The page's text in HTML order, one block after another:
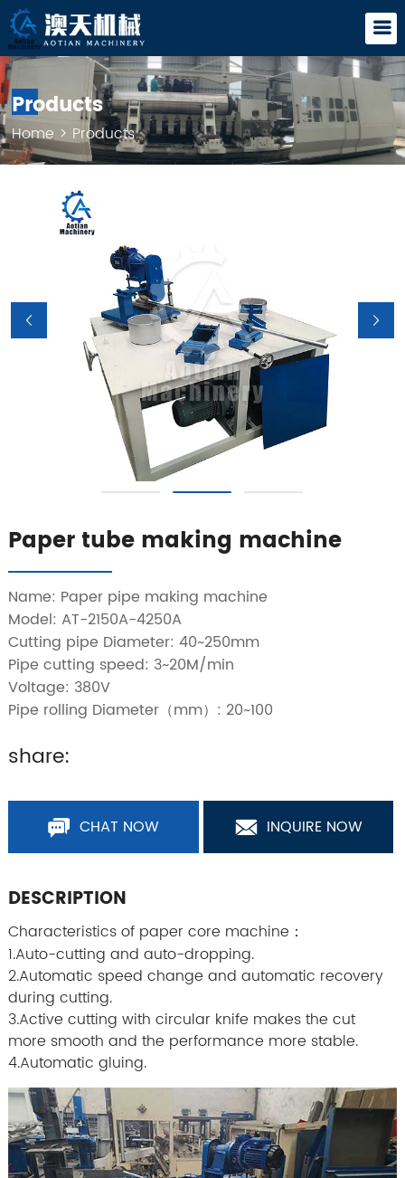
Products
Home > Products
Paper tube making machine
Name: Paper pipe making machine
Model: AT-2150A-4250A
Cutting pipe Diameter: 40~250mm
Pipe cutting speed: 3~20M/min
Voltage: 380V
Pipe rolling Diameter（mm）: 20~100
share:
CHAT NOW INQUIRE NOW
DESCRIPTION
Characteristics of paper core machine：
1.Auto-cutting and auto-dropping.
2.Automatic speed change and automatic recovery
during cutting.
3.Active cutting with circular knife makes the cut
more smooth and the performance more stable.
4.Automatic gluing.